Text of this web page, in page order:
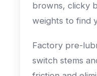
browns, clicky
weights to find
Factory pre-
switch stems